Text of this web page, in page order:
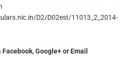
D2/D02est/11013_2_2014-
Google+ or Email